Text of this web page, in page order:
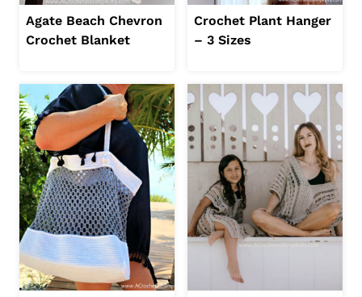
Agate Beach Chevron
Crochet Blanket
Crochet Plant Hanger
– 3 Sizes